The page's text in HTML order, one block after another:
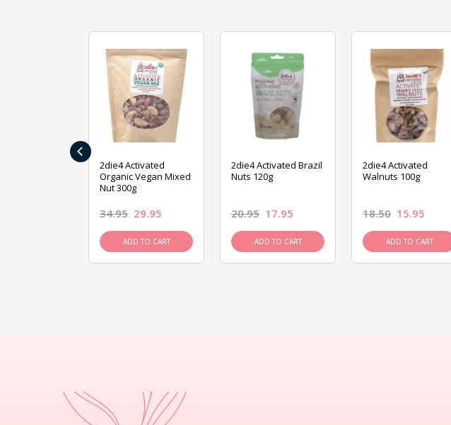
2die4 Activated
Organic Vegan Mixed
Nut 300g
34.95 29.95
ADD TO CART
2die4 Activated Brazil
Nuts 120g
20.95 17.95
ADD TO CART
2die4 Activated
Walnuts 100g
18.50 15.95
ADD TO CART
‹